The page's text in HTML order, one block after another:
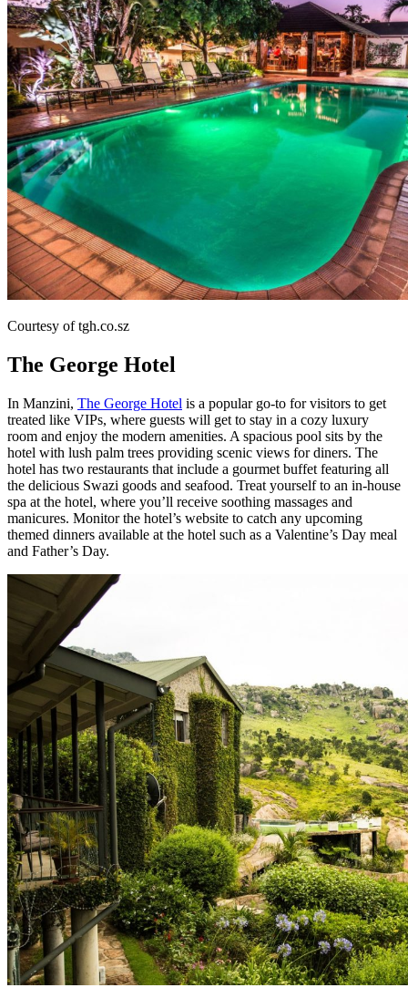
Courtesy of tgh.co.sz
The George Hotel
In Manzini, The George Hotel is a popular go-to for visitors to get
treated like VIPs, where guests will get to stay in a cozy luxury
room and enjoy the modern amenities. A spacious pool sits by the
hotel with lush palm trees providing scenic views for diners. The
hotel has two restaurants that include a gourmet buffet featuring all
the delicious Swazi goods and seafood. Treat yourself to an in-house
spa at the hotel, where you’ll receive soothing massages and
manicures. Monitor the hotel’s website to catch any upcoming
themed dinners available at the hotel such as a Valentine’s Day meal
and Father’s Day.